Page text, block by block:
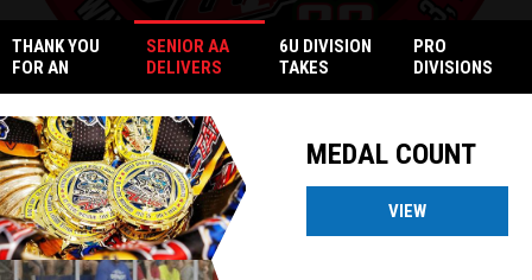
THANK YOU
FOR AN
UNFORGETTA
WARS 22
SENIOR AA
DELIVERS
ONE OF
TOUGHEST
DIVISIONS
6U DIVISION
TAKES
CENTER
PRO
DIVISIONS
ENDED WITH
MEDAL COUNT
VIEW